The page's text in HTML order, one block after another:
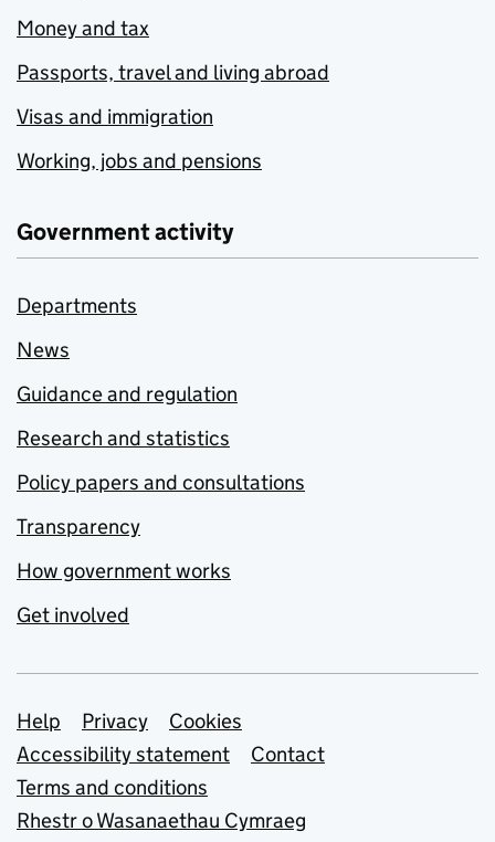
Money and tax
Passports, travel and living abroad
Visas and immigration
Working, jobs and pensions
Government activity
Departments
News
Guidance and regulation
Research and statistics
Policy papers and consultations
Transparency
How government works
Get involved
Support links
Help Privacy
Cookies
Accessibility statement
Contact
Terms and conditions
Rhestr o Wasanaethau Cymraeg